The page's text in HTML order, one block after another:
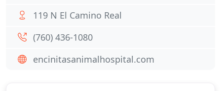
119 N El Camino Real
(760) 436-1080
encinitasanimalhospital.com